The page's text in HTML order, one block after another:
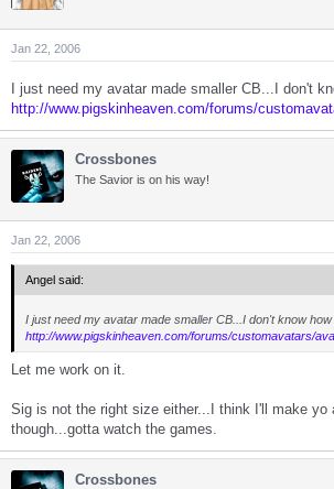
Jan 22, 2006
I just need my avatar made smaller CB...I don't
http://www.pigskinheaven.com/forums/
Crossbones
The Savior is on his way!
Jan 22, 2006
Angel said:
I just need my avatar made smaller CB...I don't know
http://www.pigskinheaven.com/forums/customavatars/
Let me work on it.
Sig is not the right size either...I think I'll make yo
though...gotta watch the games.
Crossbones